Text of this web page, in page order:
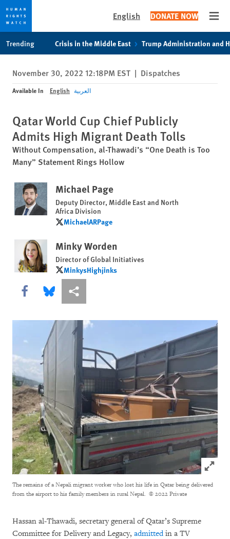
privacy
notice
content
English DONATE NOW
Trending Crisis in the Middle East Trump Administration and
November 30, 2022 12:18PM EST | Dispatches
Available In English العربية
Qatar World Cup Chief Publicly
Admits High Migrant Death Tolls
Without Compensation, al-Thawadi’s “One Death is Too
Many” Statement Rings Hollow
Michael Page
Deputy Director, Middle East and North
Africa Division
MichaelARPage
MichaelARPage
Minky Worden
Director of Global Initiatives
MinkysHighjinks
MinkysHighjinks
Share this via Facebook
Share this via Bluesky
More sharing options
Click to
The remains of a Nepali migrant worker who lost his life in Qatar being delivered
from the airport to his family members in rural Nepal. © 2022 Private
Hassan al-Thawadi, secretary general of Qatar’s Supreme
Committee for Delivery and Legacy, admittedin a TV